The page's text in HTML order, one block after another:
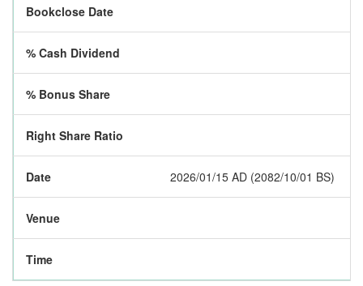
Bookclose Date
% Cash Dividend
% Bonus Share
Right Share Ratio
Date 2026/01/15 AD (2082/10/01 BS)
Venue
Time